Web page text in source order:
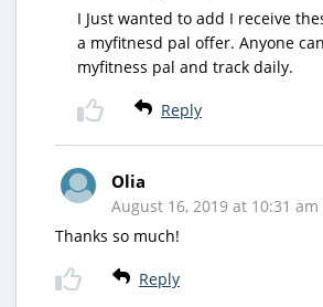
I Just wanted to add I receive
a myfitnesd pal offer. Anyone
myfitness pal and track daily.
Reply
Olia
August 16, 2019 at 10:31 am
Thanks so much!
Reply